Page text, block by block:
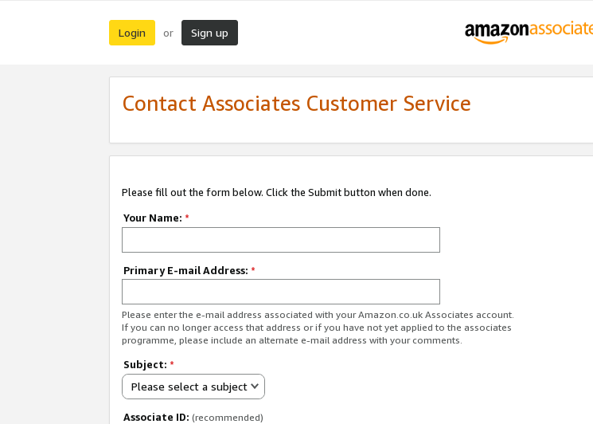
Login or Sign up
Contact Associates Customer Service
Please fill out the form below. Click the Submit button when done.
Your Name: *
Primary E-mail Address: *
Please enter the e-mail address associated with your Amazon.co.uk Associates account.
If you can no longer access that address or if you have not yet applied to the associates
programme, please include an alternate e-mail address with your comments.
Subject: *
Please select a subject
Associate ID: (recommended)